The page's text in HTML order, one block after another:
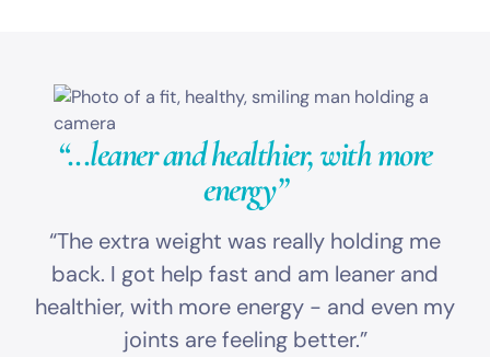
“...leaner and healthier,with more
energy”
“The extra weight was really holding me
back. I got help fast and am leaner and
healthier, with more energy - and even my
joints are feeling better.”